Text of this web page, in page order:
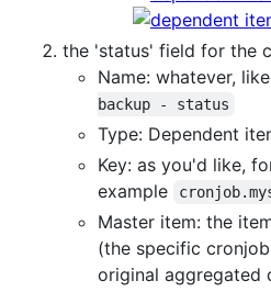
the 'status' field for the
Name: whatever, like
backup - status
Type: Dependent
Key: as you'd like,
example
Master item: the
(the specific
original aggregated